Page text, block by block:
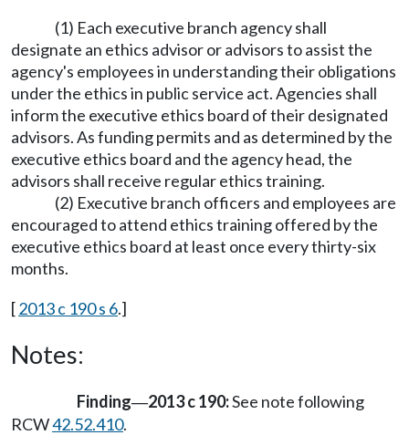
(1) Each executive branch agency shall
designate an ethics advisor or advisors to assist the
agency's employees in understanding their obligations
under the ethics in public service act. Agencies shall
inform the executive ethics board of their designated
advisors. As funding permits and as determined by the
executive ethics board and the agency head, the
advisors shall receive regular ethics training.
(2) Executive branch officers and employees are
encouraged to attend ethics training offered by the
executive ethics board at least once every thirty-six
months.
[2013 c 190 s 6.]
Notes:
Finding—2013 c 190:See note following
RCW42.52.410.